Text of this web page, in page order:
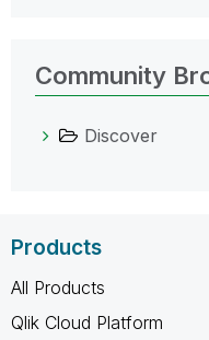
Community
Discover
Products
All Products
Qlik Cloud Platform